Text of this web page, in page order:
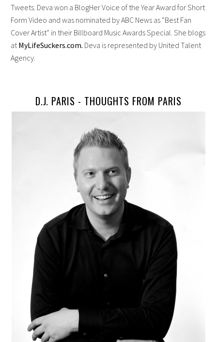
Tweets. Deva won a BlogHer Voice of the Year Award for Short
Form Video and was nominated by ABC News as “Best Fan
Cover Artist” in their Billboard Music Awards Special. She blogs
at MyLifeSuckers.com. Deva is represented by United Talent
Agency.
D.J. PARIS - THOUGHTS FROM PARIS